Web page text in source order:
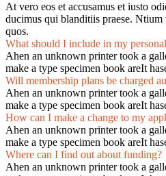
At vero eos et accusamus et iusto
ducimus qui blanditiis praese.
quos.
What should I include in my
Ahen an unknown printer took a
make a type specimen book areIt
Will membership plans be charged
Ahen an unknown printer took a
make a type specimen book areIt
How can I make a change to my
Ahen an unknown printer took a
make a type specimen book areIt
Where can I find out about funding?
Ahen an unknown printer took a